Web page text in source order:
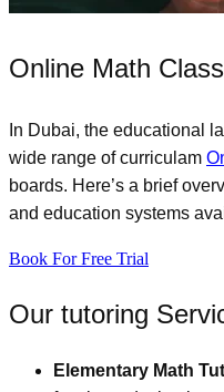
Online Math
In Dubai, the educational
wide range of curriculam
boards. Here’s a brief
and education systems
Book For Free Trial
Our tutoring
Elementary Math